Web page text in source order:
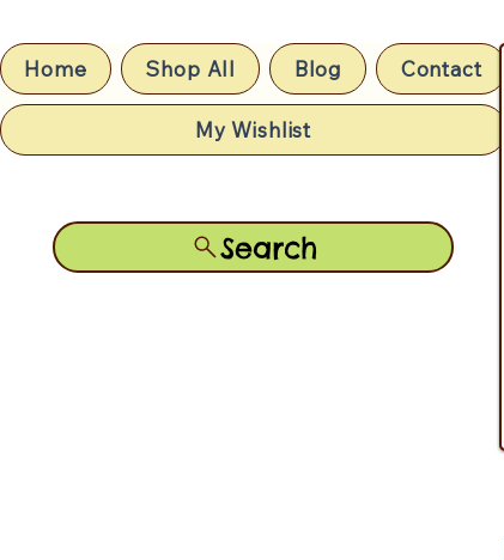
Home Shop All Blog Contact
My Wishlist
Search